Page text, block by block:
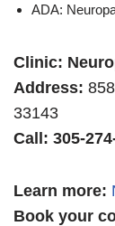
ADA:
Clinic:
Address:
33143
Call: 305-
Learn more:
Book your